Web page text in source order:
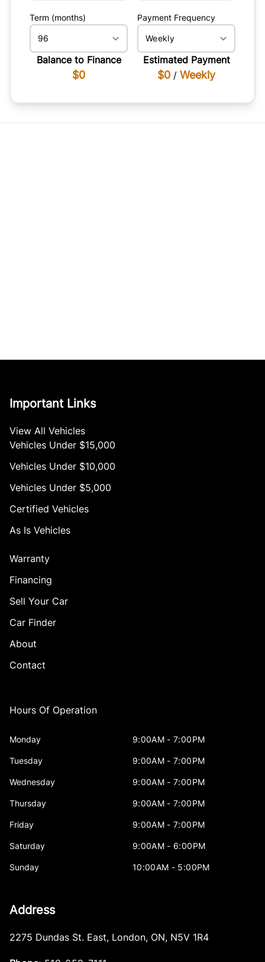
Term (months) Payment Frequency
Balance to Finance
$0
Estimated Payment
$0 / Weekly
Important Links
View All Vehicles
Vehicles Under $15,000
Vehicles Under $10,000
Vehicles Under $5,000
Certified Vehicles
As Is Vehicles
Warranty
Financing
Sell Your Car
Car Finder
About
Contact
Hours Of Operation
Monday 9:00AM - 7:00PM
Tuesday 9:00AM - 7:00PM
Wednesday 9:00AM - 7:00PM
Thursday 9:00AM - 7:00PM
Friday 9:00AM - 7:00PM
Saturday 9:00AM - 6:00PM
Sunday 10:00AM - 5:00PM
Address
2275 Dundas St. East, London, ON, N5V 1R4